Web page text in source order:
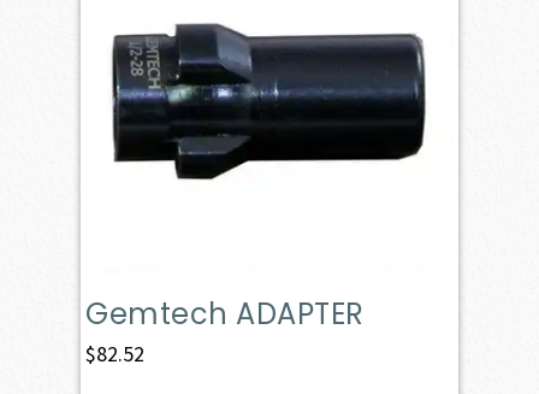
Gemtech ADAPTER
$82.52